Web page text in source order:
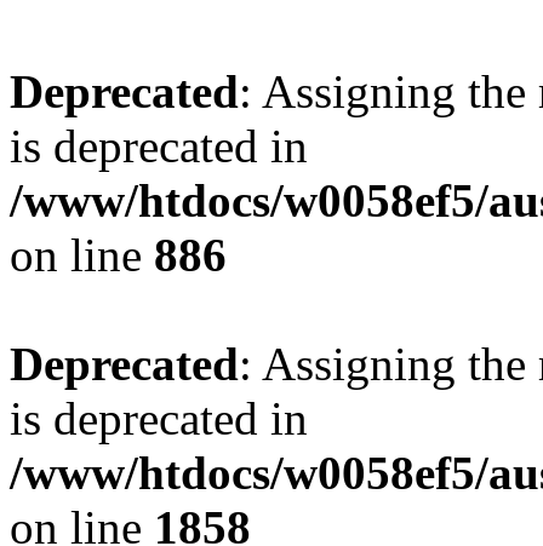
Deprecated: Assigning the
is deprecated in
/www/htdocs/w0058ef5/
on line 886
Deprecated: Assigning the
is deprecated in
/www/htdocs/w0058ef5/
on line 1858